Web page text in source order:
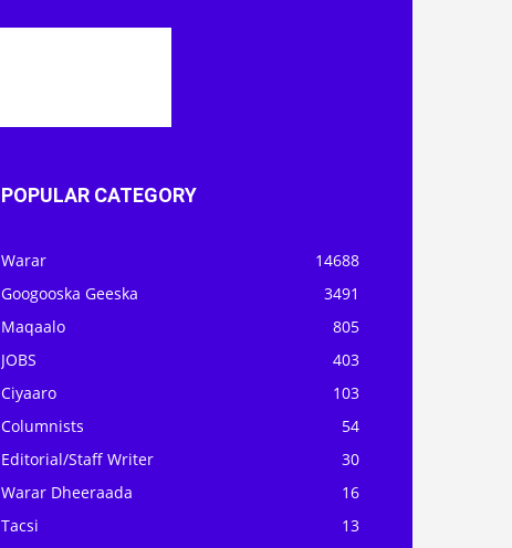
POPULAR CATEGORY
Warar
14688
Googooska Geeska
3491
Maqaalo
805
JOBS
403
Ciyaaro
103
Columnists
54
Editorial/Staff Writer
30
Warar Dheeraada
16
Tacsi
13